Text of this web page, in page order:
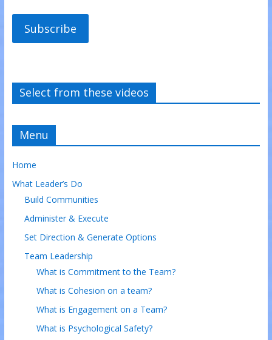
Subscribe
Select from these videos
Menu
Home
What Leader’s Do
Build Communities
Administer & Execute
Set Direction & Generate Options
Team Leadership
What is Commitment to the Team?
What is Cohesion on a team?
What is Engagement on a Team?
What is Psychological Safety?